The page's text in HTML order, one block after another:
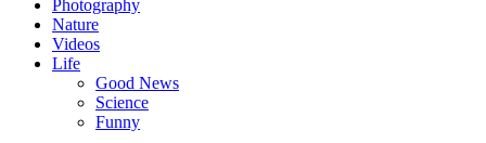
Photography
Nature
Videos
Life
Good News
Science
Funny